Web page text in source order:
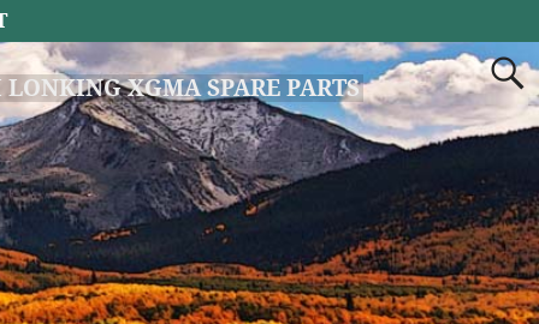
XGMA SPARE PARTS